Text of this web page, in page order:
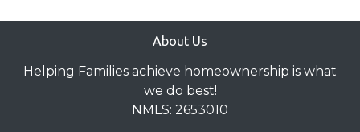
About Us
Helping Families achieve homeownership is what
we do best!
NMLS: 2653010